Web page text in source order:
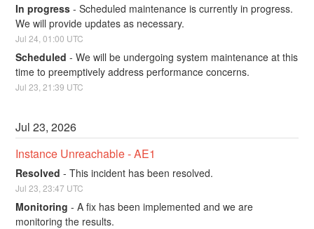
In progress -Scheduled maintenance is currently in progress.
We will provide updates as necessary.
Jul24 ,01:00 UTC
Scheduled -We will be undergoing system maintenance at this
time to preemptively address performance concerns.
Jul23 ,21:39 UTC
Jul23,2026
Instance Unreachable - AE1
Resolved -This incident has been resolved.
Jul23 ,23:47 UTC
Monitoring -A fix has been implemented and we are
monitoring the results.